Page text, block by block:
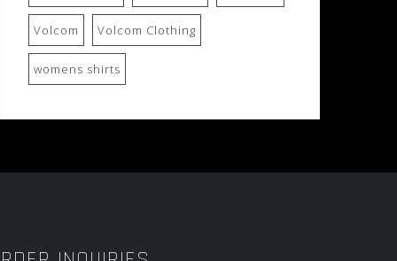
Volcom Volcom Clothing
womens shirts